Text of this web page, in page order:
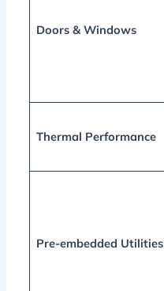
Doors & Windows
Thermal Performance
Pre-embedded Utilities